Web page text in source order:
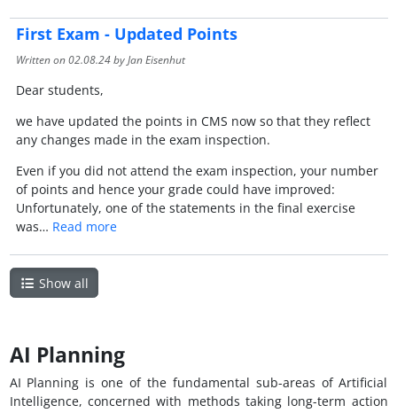
First Exam - Updated Points
Written on02.08.24by Jan Eisenhut
Dear students,
we have updated the points in CMS now so that they reflect
any changes made in the exam inspection.
Even if you did not attend the exam inspection, your number
of points and hence your grade could have improved:
Unfortunately, one of the statements in the final exercise
was… Read more
Show all
AI Planning
AI Planning is one of the fundamental sub-areas of Artificial
Intelligence, concerned with methods taking long-term action